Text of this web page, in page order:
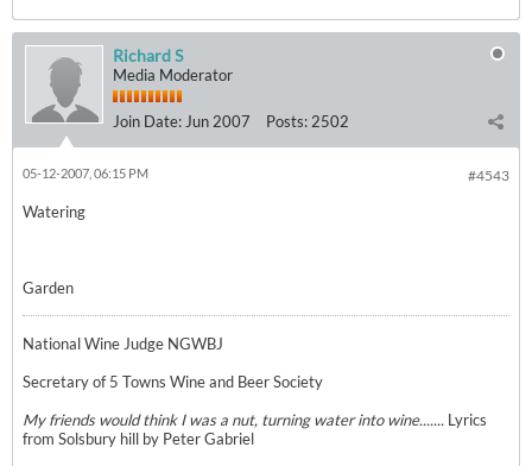
Richard S
Media Moderator
Join Date: Jun 2007 Posts: 2502
#4543
05-12-2007, 06:15 PM
Watering
Garden
National Wine Judge NGWBJ
Secretary of 5 Towns Wine and Beer Society
My friends would think I was a nut, turning water into wine....... Lyrics
from Solsbury hill by Peter Gabriel